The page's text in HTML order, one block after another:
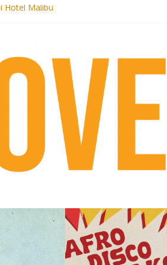
Hotel Malibu
pre-order new LP Ancient History